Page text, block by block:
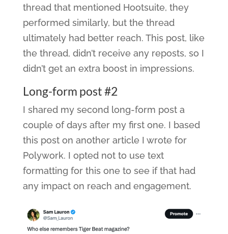
thread that mentioned Hootsuite, they
performed similarly, but the thread
ultimately had better reach. This post, like
the thread, didn’t receive any reposts, so I
didn’t get an extra boost in impressions.
Long-form post #2
I shared my second long-form post a
couple of days after my first one. I based
this post on another article I wrote for
Polywork. I opted not to use text
formatting for this one to see if that had
any impact on reach and engagement.